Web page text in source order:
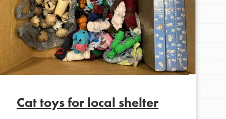
Cat toys for local shelter